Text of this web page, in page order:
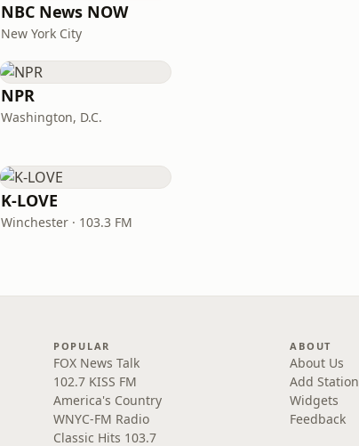
NBC News NOW
New York City
NPR
Washington, D.C.
K-LOVE
Winchester · 103.3 FM
POPULAR
FOX News Talk
102.7 KISS FM
America's Country
WNYC-FM Radio
Classic Hits 103.7
ABOUT
About Us
Add Station
Widgets
Feedback